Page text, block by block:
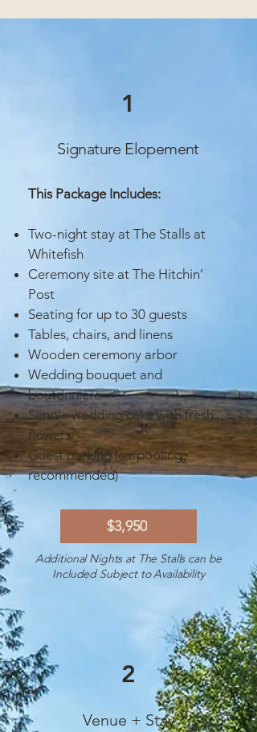
1
Signature Elopement
This Package Includes:
Two-night stay at The Stalls at
Whitefish
Ceremony site at The Hitchin’
Post
Seating for up to 30 guests
Tables, chairs, and linens
Wooden ceremony arbor
Wedding bouquet and
boutonnière
Simple wedding cake with fresh
flowers
Guest parking (carpooling
recommended)
$3,950
Additional Nights at The Stalls can be
Included Subject to Availability
2
Venue + Stay